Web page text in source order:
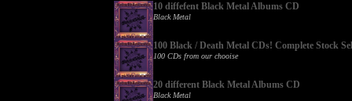
10 diffefent Black Metal Albums CD
Black Metal
100 Black / Death Metal CDs! Complete Stock
100 CDs from our chooise
20 different Black Metal Albums CD
Black Metal